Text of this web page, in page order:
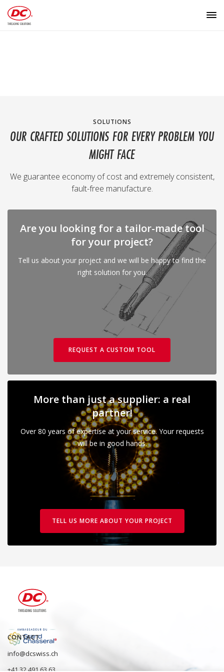
SOLUTIONS
OUR CRAFTED SOLUTIONS FOR EVERY PROBLEM YOU
MIGHT FACE
We guarantee economy of cost and extremely consistent,
fault-free manufacture.
Are you looking for a tailor-made tool
for your project?
Tell us about your project and we will be happy to find the
right solution for you.
REQUEST A CUSTOM TOOL
More than just a supplier: a real
partner!
Over 80 years of expertise at your service. Your requests
will be in good hands.
TELL US MORE ABOUT YOUR PROJECT
CONTACT
info@dcswiss.ch
+41 32 491 63 63